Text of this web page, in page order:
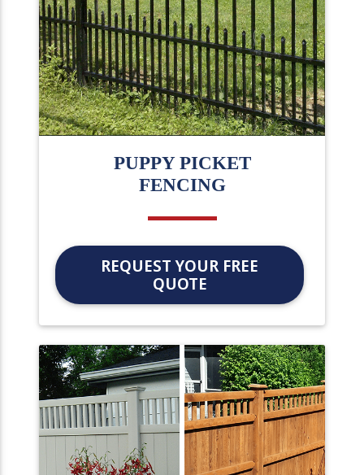
PUPPY PICKET
FENCING
REQUEST YOUR FREE
QUOTE